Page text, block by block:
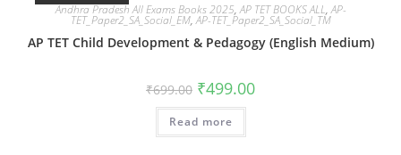
Andhra Pradesh All Exams Books 2025,AP TET BOOKS ALL,AP-
TET_Paper2_SA_Social_EM,AP-TET_Paper2_SA_Social_TM
AP TET Child Development & Pedagogy (English Medium)
₹699.00 ₹499.00
Read more